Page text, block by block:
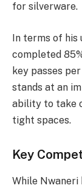
for silverware.
In terms of his
completed
key passes
stands at an
ability to take
tight spaces.
Key
While Nwaneri